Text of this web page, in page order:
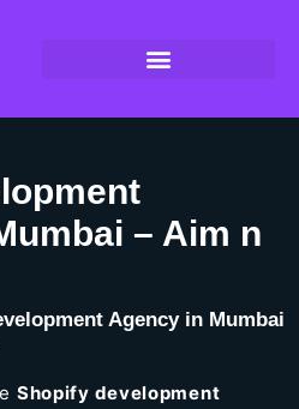
– Aim n
Agency in Mumbai
Shopify development